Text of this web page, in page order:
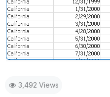
3,492 Views